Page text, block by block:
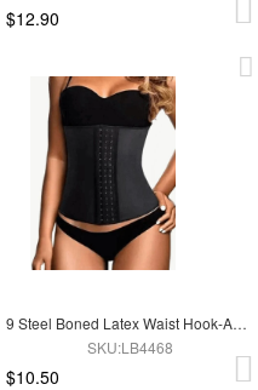
$12.90
9 Steel Boned Latex Waist Hook-And-Eye Closures Smooth Silhouette
SKU:LB4468
$10.50